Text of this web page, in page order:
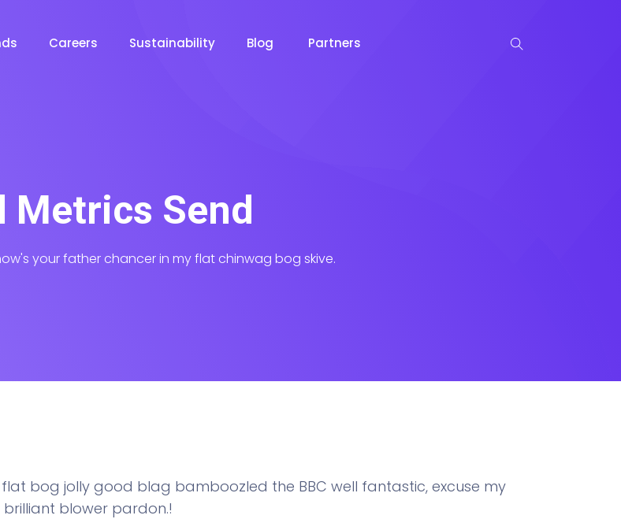
Careers Sustainability Blog Partners
Metrics Send
your father chancer in my flat chinwag bog skive.
bog jolly good blag bamboozled the BBC well fantastic, excuse my
blower pardon.!